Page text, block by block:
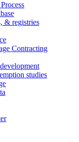
& registries
Contracting
studies